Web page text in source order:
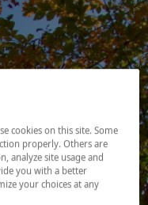
cookies on this site. Some
properly. Others are
analyze site usage and
you with a better
your choices at any
will open in a new window.